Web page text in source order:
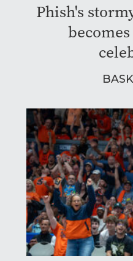
Phish's